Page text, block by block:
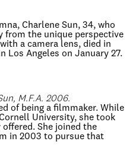
Charlene Sun, 34, who
from the unique perspective
a camera lens, died in
Los Angeles on January 27.
M.F.A. 2006.
of being a filmmaker. While
University, she took
She joined the
in 2003 to pursue that